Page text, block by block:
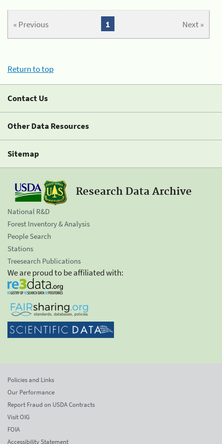
« Previous Next »
1
Return to top
Contact Us
Other Data Resources
Sitemap
Research Data Archive
National R&D
Forest Inventory & Analysis
People Search
Stations
Treesearch Publications
We are proud to be affiliated with:
Policies and Links
Our Performance
Report Fraud on USDA Contracts
Visit OIG
FOIA
Accessibility Statement